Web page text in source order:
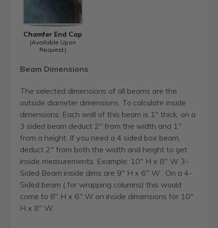
Chamfer End Cap
(Available Upon
Request)
Beam Dimensions
The selected dimensions of all beams are the
outside diameter dimensions. To calculate inside
dimensions: Each wall of this beam is 1" thick, on a
3 sided beam deduct 2" from the width and 1"
from a height. If you need a 4 sided box beam,
deduct 2" from both the width and height to get
inside measurements. Example: 10" H x 8" W 3-
Sided Beam inside dims are 9" H x 6" W . On a 4-
Sided beam ( for wrapping columns) this would
come to 8" H x 6" W on inside dimensions for 10"
H x 8" W.